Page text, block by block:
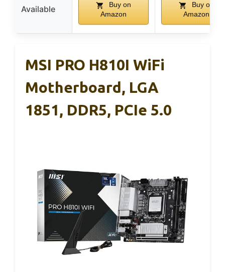
Available
Buy on
Amazon
Buy on
Amazon
MSI PRO H810I WiFi
Motherboard, LGA
1851, DDR5, PCIe 5.0